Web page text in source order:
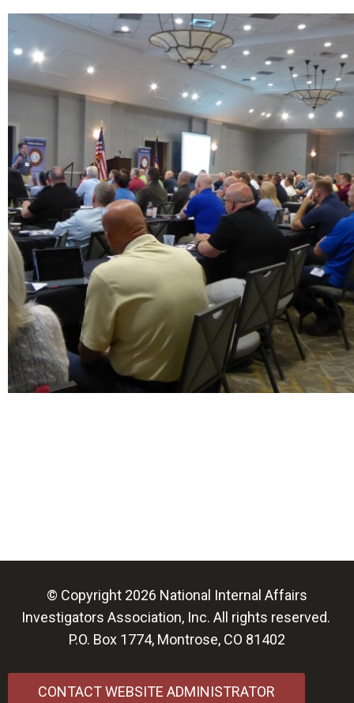
© Copyright 2026 National Internal Affairs
Investigators Association, Inc. All rights reserved.
P.O. Box 1774, Montrose, CO 81402
CONTACT WEBSITE ADMINISTRATOR